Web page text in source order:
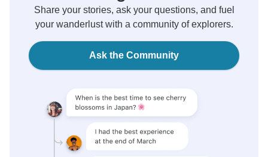
Share your stories, ask your questions, and fuel
your wanderlust with a community of explorers.
Ask the Community